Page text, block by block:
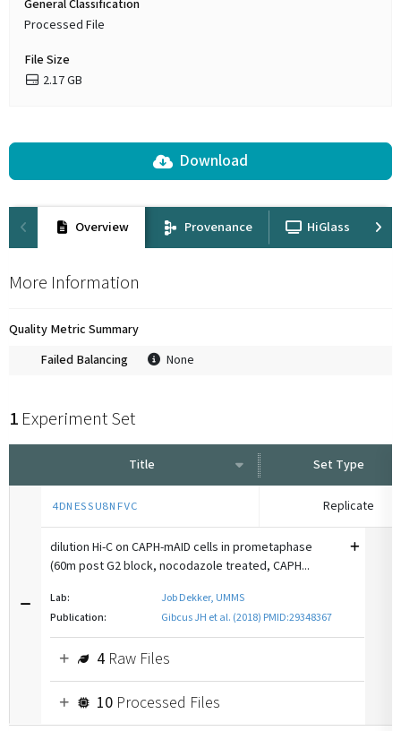
General Classification
Processed File
File Size
2.17 GB
Download
Overview Provenance HiGlass
More Information
Quality Metric Summary
Failed Balancing
None
1 Experiment Set
Title Set Type
4DNESSU8NFVC Replicate
dilution Hi-C on CAPH-mAID cells in prometaphase
(60m post G2 block, nocodazole treated, CAPH...
Lab:
Job Dekker, UMMS
Publication:
Gibcus JH et al. (2018) PMID:29348367
4Raw Files
10Processed Files